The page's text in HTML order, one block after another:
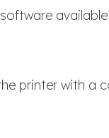
printer with a